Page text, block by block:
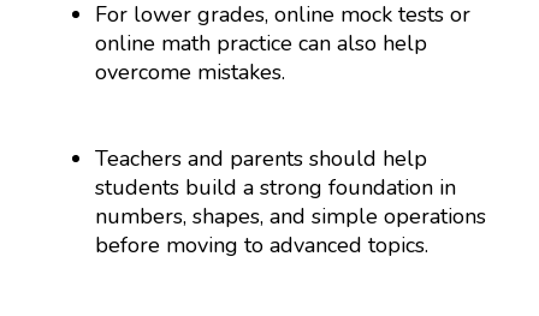
For lower grades, online mock tests or
online math practice can also help
overcome mistakes.
Teachers and parents should help
students build a strong foundation in
numbers, shapes, and simple operations
before moving to advanced topics.